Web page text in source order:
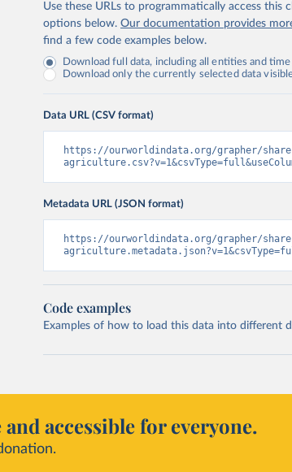
Use these URLs to programmatically access
options below. Our documentation provides
find a few code examples below.
Download full data, including all entities and
Download only the currently selected data
Data URL (CSV format)
https://ourworldindata.org/grapher/
Metadata URL (JSON format)
https://ourworldindata.org/grapher/
Code examples
Examples of how to load this data into different
accessible for everyone.